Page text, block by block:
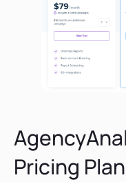
Pricing Plan